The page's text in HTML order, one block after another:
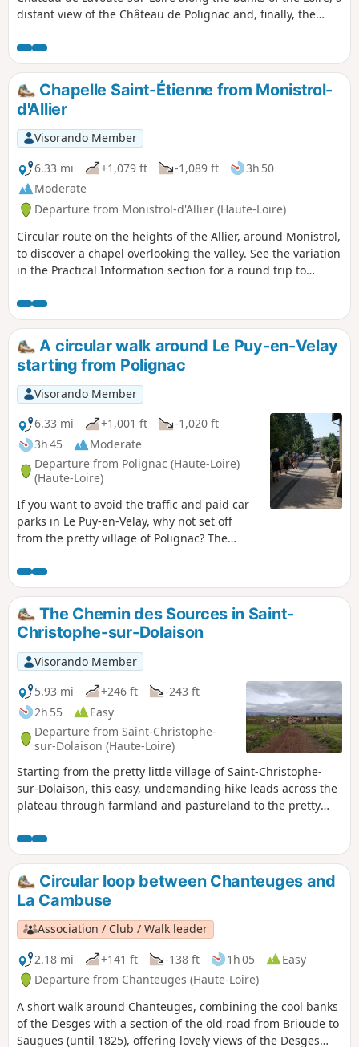
distant view of the Château de Polignac and, finally, the
that has almost disappeared.
Chapelle Saint-Étienne from Monistrol-
d'Allier
Visorando Member
6.33 mi
+1,079 ft -1,089 ft
3h 50
Moderate
Departure from Monistrol-d'Allier (Haute-Loire)
Circular route on the heights of the Allier, around Monistrol,
to discover a chapel overlooking the valley. See the variation
in the Practical Information section for a round trip to
thatthe Visorando app is necessary to follow the route
properly.
A circular walk around Le Puy-en-Velay
starting from Polignac
Visorando Member
6.33 mi
+1,001 ft
-1,020 ft
3h 45
Moderate
Departure from Polignac (Haute-Loire)
(Haute-Loire)
If you want to avoid the traffic and paid car
parks in Le Puy-en-Velay, why not set off
from the pretty village of Polignac? The
lovely views of Polignac Fortress and then of
the town of Le Puy and its iconic
monuments. The route through the town
can be adapted to suit your interests. The
return journey along the steep streets of
Aiguilhe can be a bit of a slog in hot
weather, but you’ll finish on a high note with
a quick tour of the village of Polignac.
The Chemin des Sources in Saint-
Christophe-sur-Dolaison
Visorando Member
5.93 mi
+246 ft
-243 ft
2h 55
Easy
Departure from Saint-Christophe-
sur-Dolaison (Haute-Loire)
Starting from the pretty little village of Saint-Christophe-
sur-Dolaison, this easy, undemanding hike leads across the
plateau through farmland and pastureland to the pretty
plentiful here, with streams flowing down towards Le Puy-
en-Velay. The end of the route is on the GR®65 (Way of St
James).Circular loop between Chanteuges and
La Cambuse
Association / Club / Walk leader
2.18 mi
+141 ft -138 ft 1h 05
Easy
Departure from Chanteuges (Haute-Loire)
A short walk around Chanteuges, combining the cool banks
of the Desges with a section of the old road from Brioude to
Saugues (until 1825), offering lovely views of the Desges